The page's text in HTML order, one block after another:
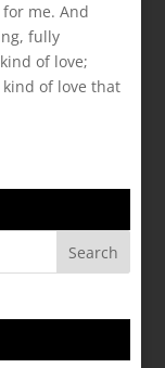
for me. And
fully
of love;
of love that